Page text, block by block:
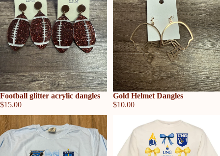
Sold out
Football glitter acrylic dangles
$15.00
Sold out
Gold Helmet Dangles
$10.00